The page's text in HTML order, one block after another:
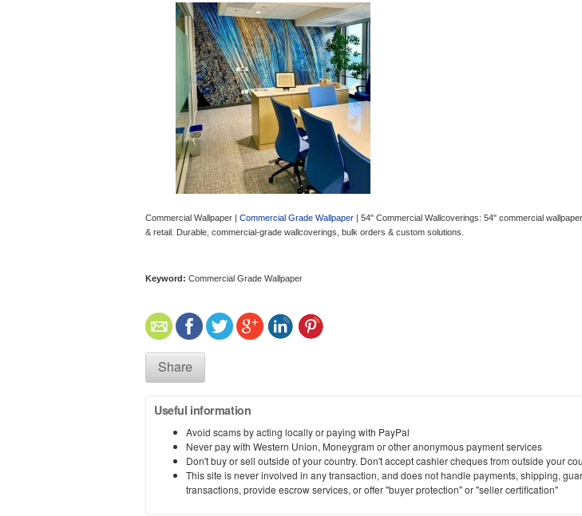
Commercial Wallpaper | Commercial Grade Wallpaper | 54" Commercial Wallcoverings: 54" commercial
& retail. Durable, commercial-grade wallcoverings, bulk orders & custom solutions.
Keyword: Commercial Grade Wallpaper
Share
Useful information
Avoid scams by acting locally or paying with PayPal
Never pay with Western Union, Moneygram or other anonymous payment services
Don't buy or sell outside of your country. Don't accept cashier cheques from outside your
This site is never involved in any transaction, and does not handle payments, shipping,
transactions, provide escrow services, or offer "buyer protection" or "seller certification"